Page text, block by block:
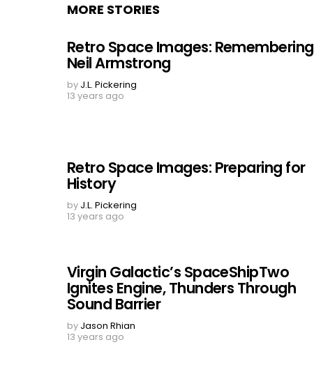
MORE STORIES
Retro Space Images: Remembering
Neil Armstrong
by J.L. Pickering
13 years ago
Retro Space Images: Preparing for
History
by J.L. Pickering
13 years ago
Virgin Galactic’s SpaceShipTwo
Ignites Engine, Thunders Through
Sound Barrier
by Jason Rhian
13 years ago